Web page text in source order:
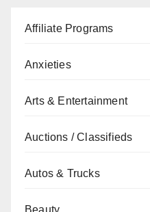
Affiliate Programs
Anxieties
Arts & Entertainment
Auctions / Classifieds
Autos & Trucks
Beauty